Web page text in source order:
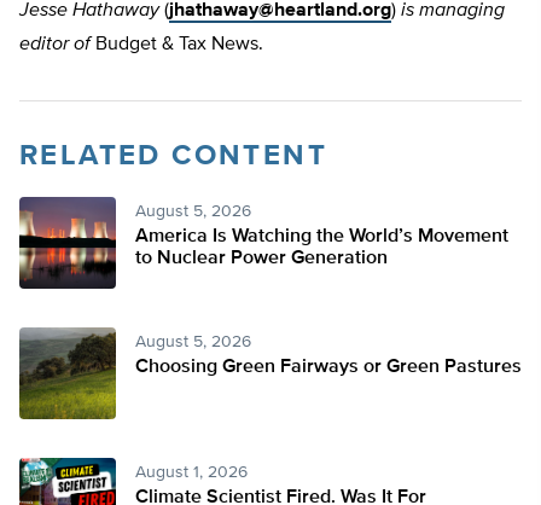
Jesse Hathaway(jhathaway@heartland.org) is managing
editor ofBudget & Tax News.
RELATED CONTENT
August 5, 2026
America Is Watching the World’s Movement
to Nuclear Power Generation
August 5, 2026
Choosing Green Fairways or Green Pastures
August 1, 2026
Climate Scientist Fired. Was It For